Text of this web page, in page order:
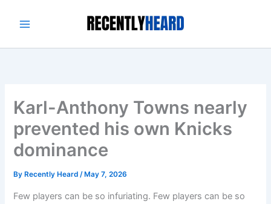
Karl-Anthony Towns nearly
prevented his own Knicks
dominance
By Recently Heard/ May 7, 2026
Few players can be so infuriating. Few players can be so